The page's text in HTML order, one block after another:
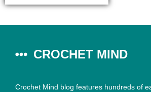
CROCHET MIND
Crochet Mind blog features hundreds of